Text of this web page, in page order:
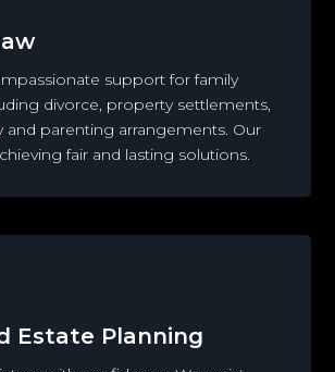
support for family
divorce, property settlements,
and parenting arrangements. Our
fair and lasting solutions.
Estate Planning